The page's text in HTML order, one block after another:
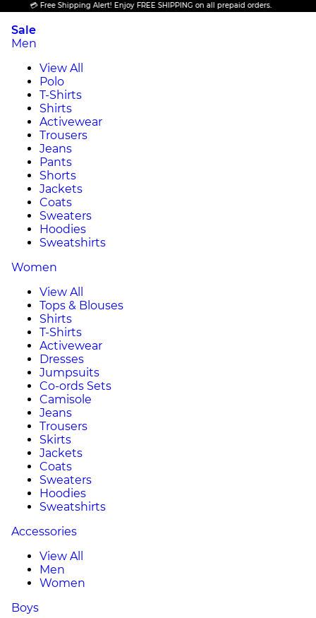
💳 Free Shipping Alert! Enjoy FREE SHIPPING on all prepaid orders.
Sale
Men
View All
Polo
T-Shirts
Shirts
Activewear
Trousers
Jeans
Pants
Shorts
Jackets
Coats
Sweaters
Hoodies
Sweatshirts
Women
View All
Tops & Blouses
Shirts
T-Shirts
Activewear
Dresses
Jumpsuits
Co-ords Sets
Camisole
Jeans
Trousers
Skirts
Jackets
Coats
Sweaters
Hoodies
Sweatshirts
Accessories
View All
Men
Women
Boys